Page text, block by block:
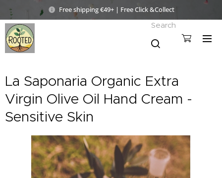
Free shipping €49+ | Free Click &Collect
Search
La Saponaria Organic Extra
Virgin Olive Oil Hand Cream -
Sensitive Skin